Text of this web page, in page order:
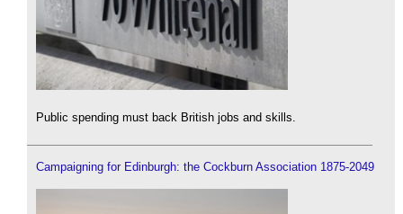
Public spending must back British jobs and skills.
Campaigning for Edinburgh: the Cockburn Association 1875-2049